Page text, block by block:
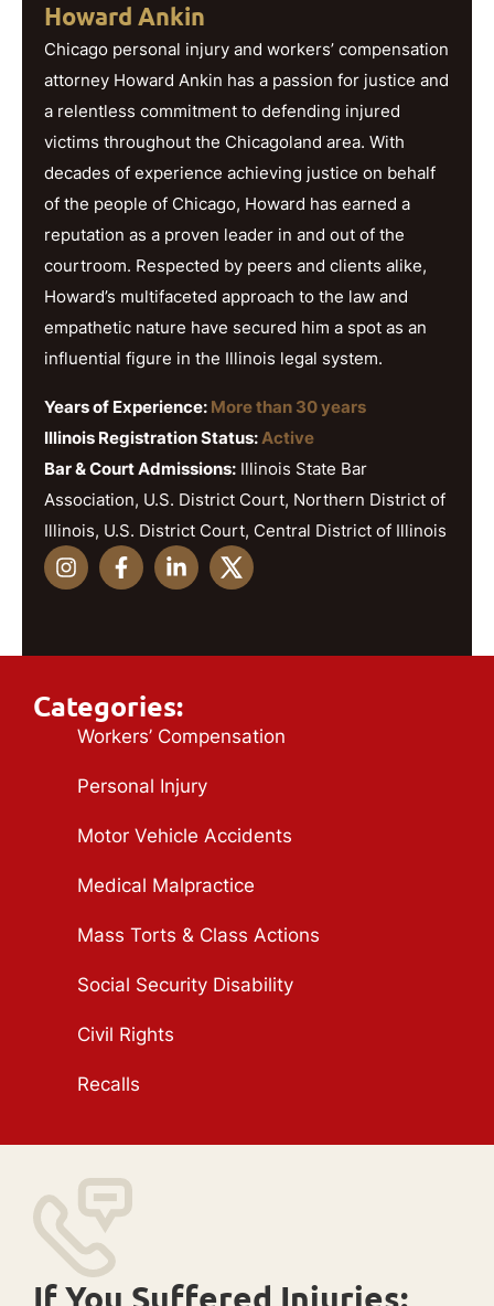
Howard Ankin
Chicago personal injury and workers’ compensation
attorney Howard Ankin has a passion for justice and
a relentless commitment to defending injured
victims throughout the Chicagoland area. With
decades of experience achieving justice on behalf
of the people of Chicago, Howard has earned a
reputation as a proven leader in and out of the
courtroom. Respected by peers and clients alike,
Howard’s multifaceted approach to the law and
empathetic nature have secured him a spot as an
influential figure in the Illinois legal system.
Years of Experience: More than 30 years
Illinois Registration Status:Active
Bar & Court Admissions: Illinois State Bar
Association, U.S. District Court, Northern District of
Illinois, U.S. District Court, Central District of Illinois
Categories:
Workers’ Compensation
Personal Injury
Motor Vehicle Accidents
Medical Malpractice
Mass Torts & Class Actions
Social Security Disability
Civil Rights
Recalls